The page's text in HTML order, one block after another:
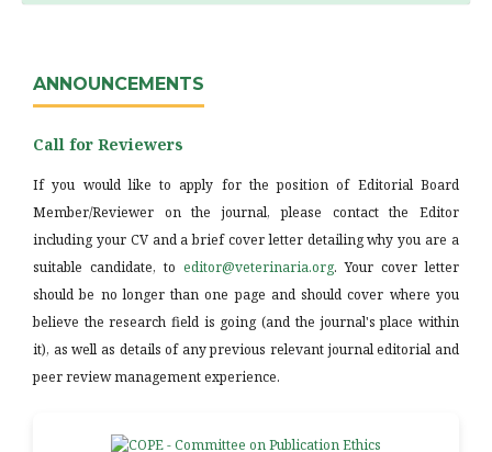
ANNOUNCEMENTS
Call for Reviewers
If you would like to apply for the position of Editorial Board
Member/Reviewer on the journal, please contact the Editor
including your CV and a brief cover letter detailing why you are a
suitable candidate, to editor@veterinaria.org. Your cover letter
should be no longer than one page and should cover where you
believe the research field is going (and the journal's place within
it), as well as details of any previous relevant journal editorial and
peer review management experience.